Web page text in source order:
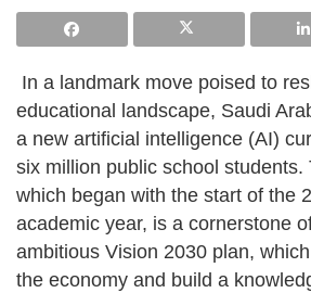
In a landmark move poised to
educational landscape, Saudi
a new artificial intelligence (AI)
six million public school students.
which began with the start of the
academic year, is a cornerstone
ambitious Vision 2030 plan,
the economy and build a